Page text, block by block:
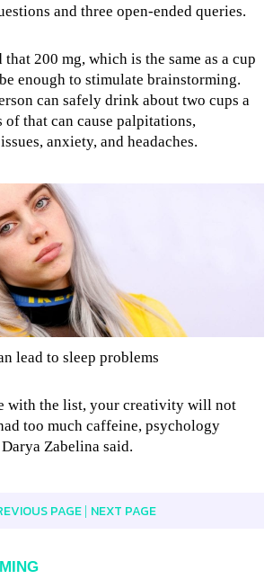
and three open-ended queries.
200 mg, which is the same as a cup
enough to stimulate brainstorming.
can safely drink about two cups a
of that can cause palpitations,
anxiety, and headaches.
lead to sleep problems
with the list, your creativity will not
too much caffeine, psychology
Zabelina said.
PAGE | NEXT PAGE